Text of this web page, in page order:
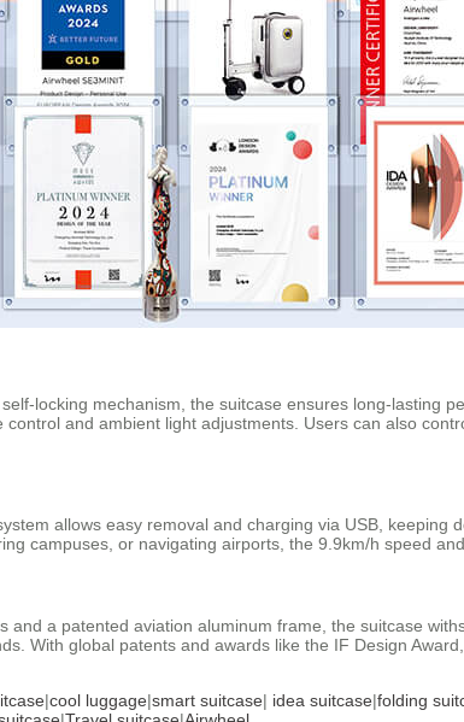
locking mechanism, the suitcase ensures long-lasting
and ambient light adjustments. Users can also
allows easy removal and charging via USB,
campuses, or navigating airports, the 9.9km/h speed
and a patented aviation aluminum frame, the suitcase
With global patents and awards like the IF Design
|cool luggage|smart suitcase| idea suitcase|folding